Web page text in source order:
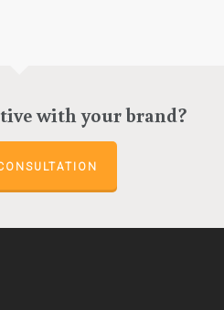
with your brand?